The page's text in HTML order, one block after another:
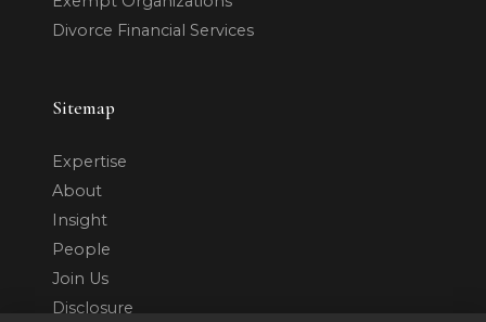
Divorce Financial Services
Sitemap
Expertise
About
Insight
People
Join Us
Disclosure